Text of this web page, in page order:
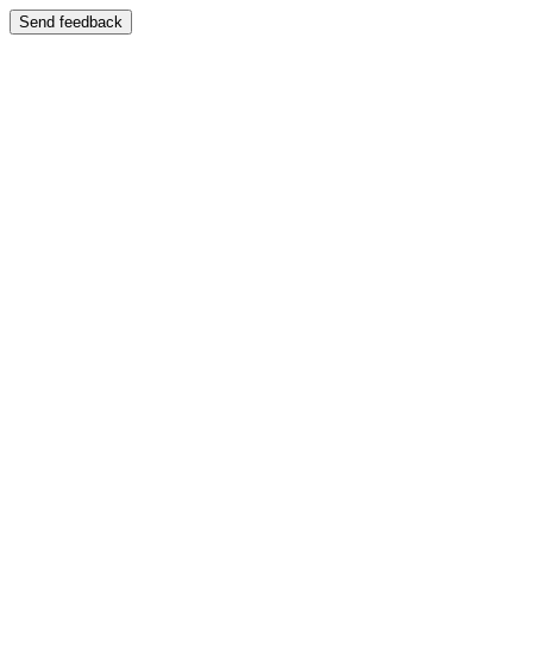
Send feedback